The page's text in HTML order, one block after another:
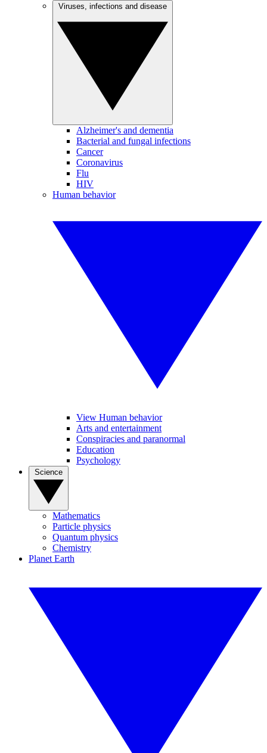
Alzheimer's and dementia
Bacterial and fungal infections
Cancer
Coronavirus
Flu
HIV
Human behavior
View Human behavior
Arts and entertainment
Conspiracies and paranormal
Education
Psychology
Mathematics
Particle physics
Quantum physics
Chemistry
Planet Earth